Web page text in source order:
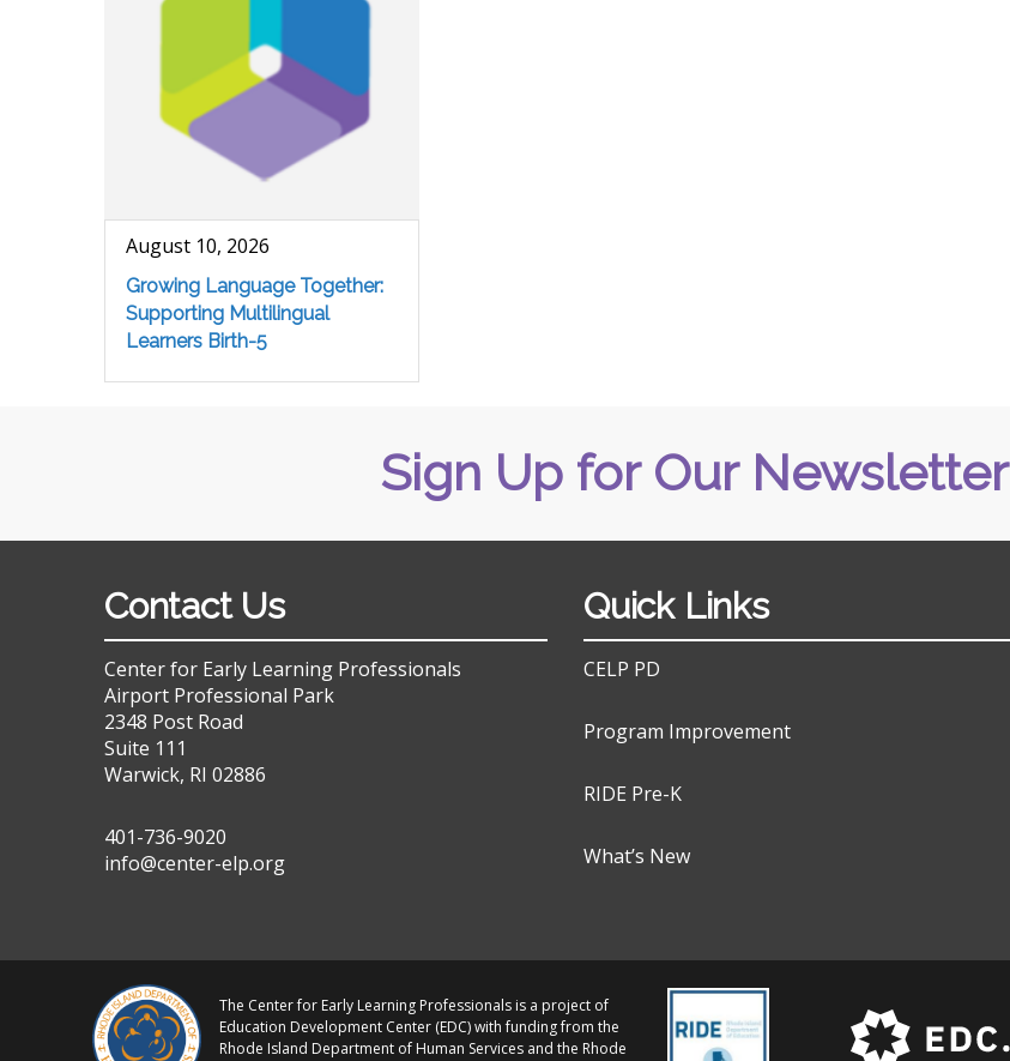
August 10, 2026
Growing Language Together:
Supporting Multilingual
Learners Birth-5
Sign Up for Our Newsletter
Contact Us
Center for Early Learning Professionals
Airport Professional Park
2348 Post Road
Suite 111
Warwick, RI 02886
401-736-9020
info@center-elp.org
Quick Links
CELP PD
Program Improvement
RIDE Pre-K
What’s New
The Center for Early Learning Professionals is a project of
Education Development Center (EDC) with funding from the
Rhode Island Department of Human Services and the Rhode